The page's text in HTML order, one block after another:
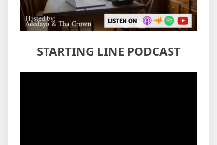
STARTING LINE PODCAST